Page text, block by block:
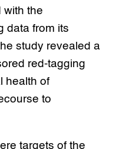
with the
data from its
study revealed a
red-tagging
health of
to
targets of the